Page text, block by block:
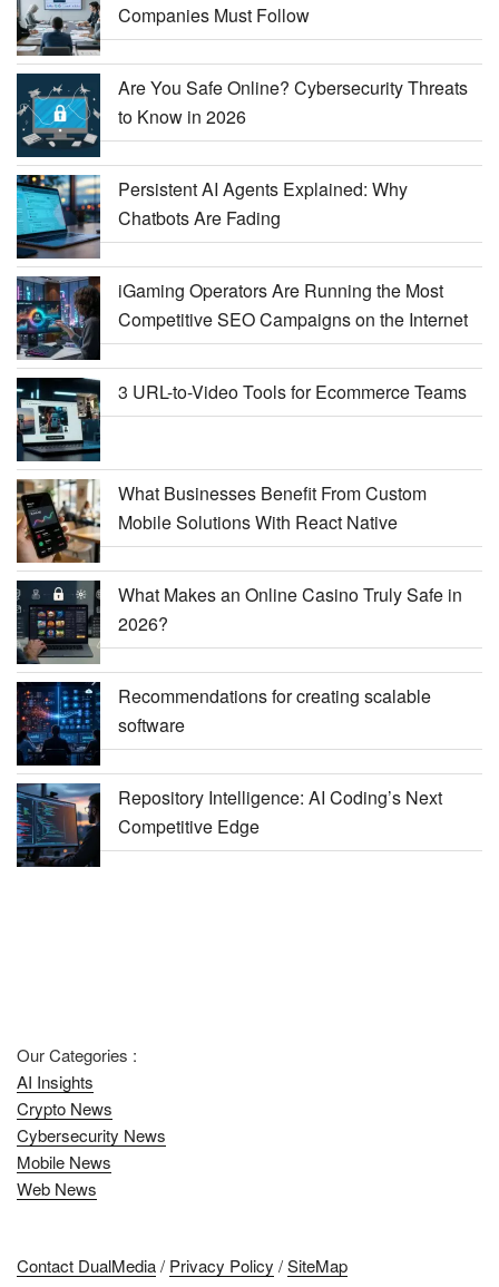
Companies Must Follow
Are You Safe Online? Cybersecurity Threats
to Know in 2026
Persistent AI Agents Explained: Why
Chatbots Are Fading
iGaming Operators Are Running the Most
Competitive SEO Campaigns on the Internet
3 URL-to-Video Tools for Ecommerce Teams
What Businesses Benefit From Custom
Mobile Solutions With React Native
What Makes an Online Casino Truly Safe in
2026?
Recommendations for creating scalable
software
Repository Intelligence: AI Coding’s Next
Competitive Edge
Our Categories :
AI Insights
Crypto News
Cybersecurity News
Mobile News
Web News
Contact DualMedia/ Privacy Policy /SiteMap